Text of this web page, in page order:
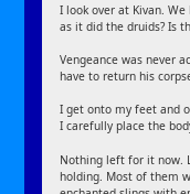
I look over at Kivan.
as it did the druids? Is
Vengeance was never
have to return his
I get onto my feet and
I carefully place the
Nothing left for it now.
holding. Most of them